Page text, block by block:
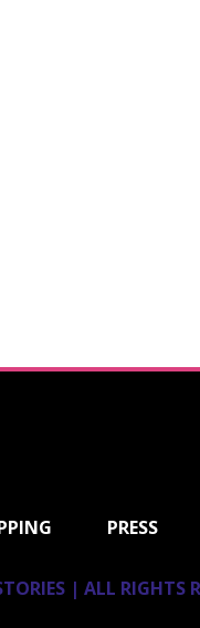
PRESS
| ALL RIGHTS